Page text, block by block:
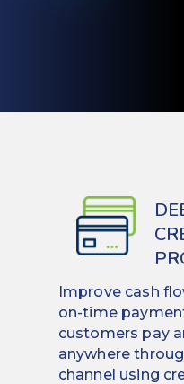
Improve cash
on-time
customers pay
anywhere
channel using